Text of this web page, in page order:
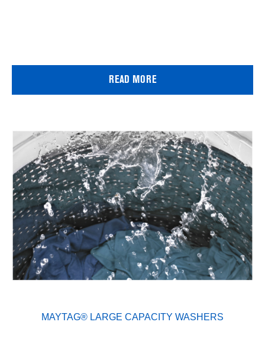
READ MORE
MAYTAG® LARGE CAPACITY WASHERS